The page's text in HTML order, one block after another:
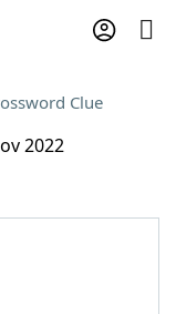
Clue
2022